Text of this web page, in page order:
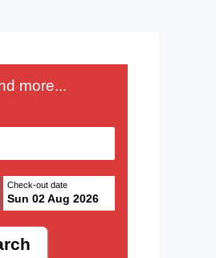
more...
Check-out date
Sun 02 Aug 2026